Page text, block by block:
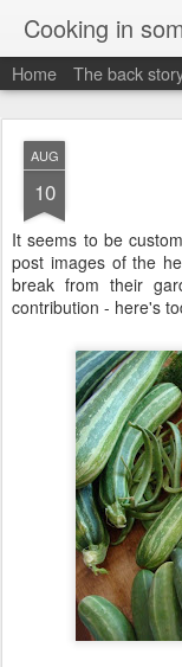
Cooking in
Home The back
AUG
10
It seems to be
post images of the
break from their
contribution - here's